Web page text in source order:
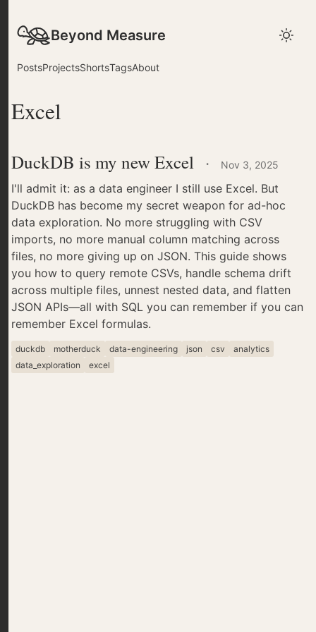
Beyond Measure
PostsProjectsShortsTagsAbout
Excel
DuckDB is my new Excel · Nov 3, 2025
I'll admit it: as a data engineer I still use Excel. But
DuckDB has become my secret weapon for ad-hoc
data exploration. No more struggling with CSV
imports, no more manual column matching across
files, no more giving up on JSON. This guide shows
you how to query remote CSVs, handle schema drift
across multiple files, unnest nested data, and flatten
JSON APIs—all with SQL you can remember if you can
remember Excel formulas.
duckdb motherduck data-engineering json csv
analytics
data_exploration
excel